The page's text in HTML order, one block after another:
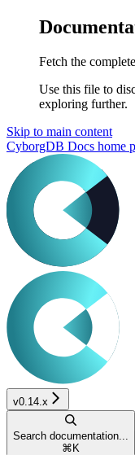
Fetch the
Use this file to
exploring further.
Skip to main content
CyborgDB Docs home
v0.14.x
Search documentation...
⌘ K